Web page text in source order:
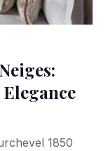
1850